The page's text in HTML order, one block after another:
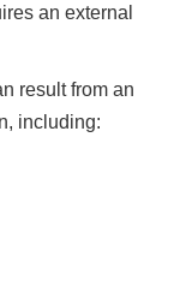
an external
result from an
including: